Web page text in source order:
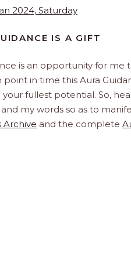
2024, Saturday
IS A GIFT
is an opportunity for
point in time this Aura
fullest potential. So,
my words so as to
Archive and the complete